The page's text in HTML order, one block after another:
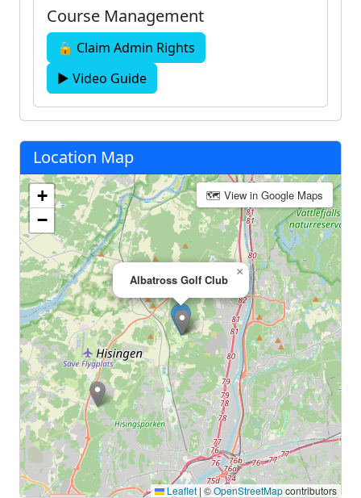
Course Management
🔒 Claim Admin Rights
▶ Video Guide
Location Map
Albatross Golf Club
×
+
−
Leaflet | ©OpenStreetMapcontributors
🗺 View in Google Maps